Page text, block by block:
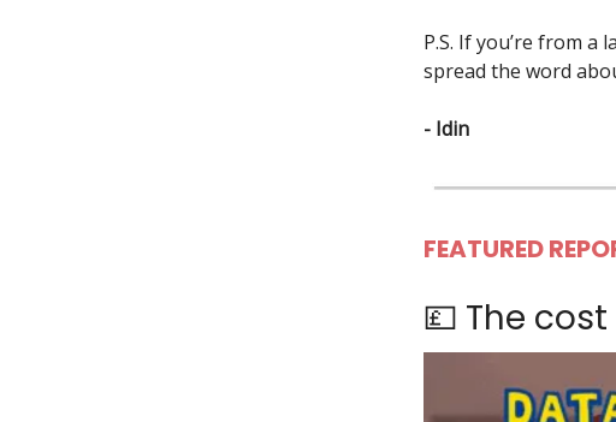
P.S. If you’re from
spread the word
- Idin
FEATURED
💷 The